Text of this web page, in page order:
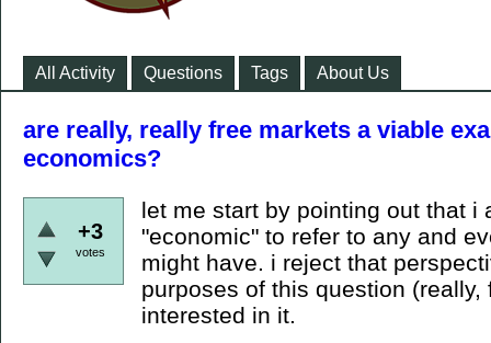
All Activity Questions Tags About Us
are really, really free markets a viable
economics?
+3
votes
let me start by pointing out that i
"economic" to refer to any and
might have. i reject that
purposes of this question
interested in it.